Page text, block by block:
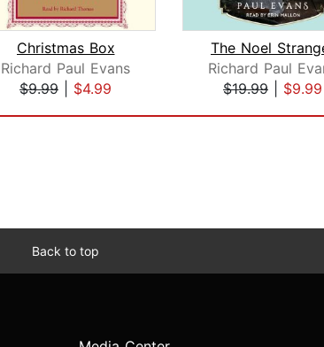
Christmas Box
Richard Paul Evans
$9.99
$4.99
The Noel
Richard Paul
$19.99
$9.99
Back to top